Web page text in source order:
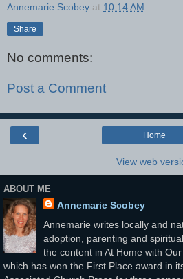
Annemarie Scobey at 10:14 AM
Share
No comments:
Post a Comment
‹ Home
View web
ABOUT ME
Annemarie Scobey
Annemarie writes locally and
adoption, parenting and
the content in At Home with
which has won the First Place award in